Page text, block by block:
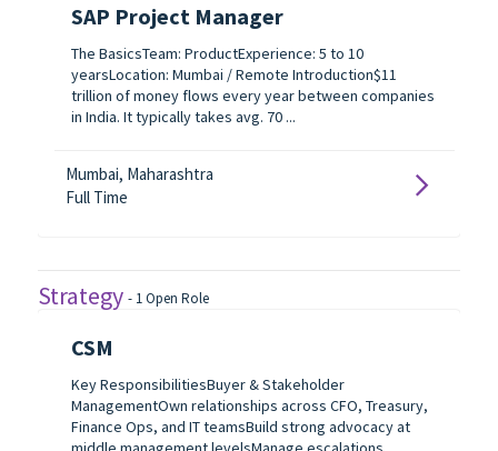
SAP Project Manager
The BasicsTeam: ProductExperience: 5 to 10
yearsLocation: Mumbai / Remote Introduction$11
trillion of money flows every year between companies
in India. It typically takes avg. 70 ...
Mumbai, Maharashtra
Full Time
Strategy - 1 Open Role
CSM
Key ResponsibilitiesBuyer & Stakeholder
ManagementOwn relationships across CFO, Treasury,
Finance Ops, and IT teamsBuild strong advocacy at